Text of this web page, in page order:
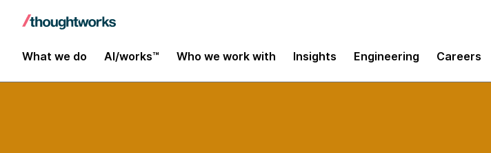
What we do AI/works™ Who we work with Insights Engineering Careers